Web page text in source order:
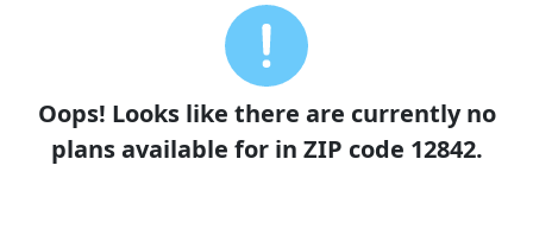
Oops! Looks like there are currently no
plans available for in ZIP code 12842.